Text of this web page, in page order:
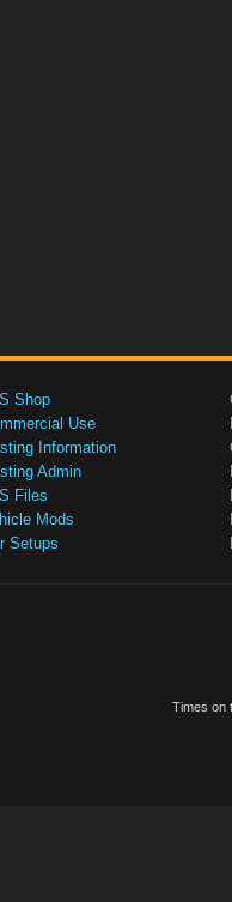
Shop
Use
Information
Admin
Files
Mods
Setups
Times on